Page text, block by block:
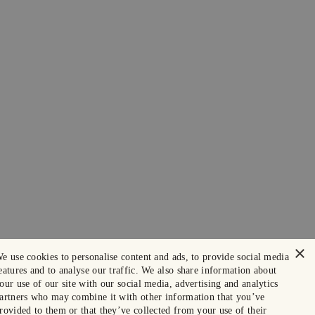
×
use cookies to personalise content and ads, to provide social media
and to analyse our traffic. We also share information about
use of our site with our social media, advertising and analytics
who may combine it with other information that you’ve
to them or that they’ve collected from your use of their